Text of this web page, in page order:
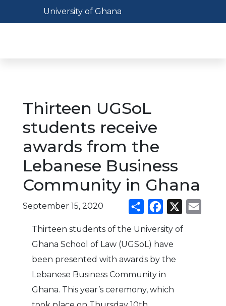
Toggle navigation
University of Ghana
Thirteen UGSoL
students receive
awards from the
Lebanese Business
Community in Ghana
September 15, 2020 Share Facebook
Thirteen students of the University of
Ghana School of Law (UGSoL) have
been presented with awards by the
Lebanese Business Community in
Ghana. This year’s ceremony, which